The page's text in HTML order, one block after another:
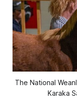
The National
Karaka